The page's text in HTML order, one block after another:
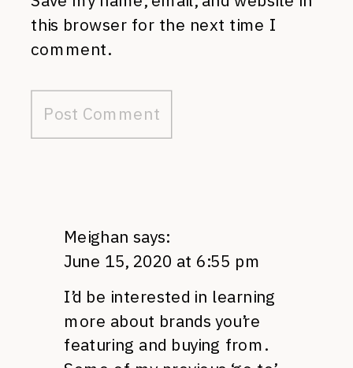
this browser for the next time I
comment.
Meighan says:
June 15, 2020 at 6:55 pm
I’d be interested in learning
more about brands you’re
featuring and buying from.